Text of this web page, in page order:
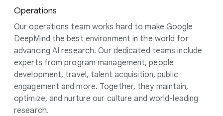
Operations
Our operations team works hard to make Google
DeepMind the best environment in the world for
advancing AI research. Our dedicated teams include
experts from program management, people
development, travel, talent acquisition, public
engagement and more. Together, they maintain,
optimize, and nurture our culture and world-leading
research.